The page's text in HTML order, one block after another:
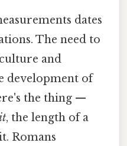
dates
The need to
and
development of
the thing —
, the length of a
Romans